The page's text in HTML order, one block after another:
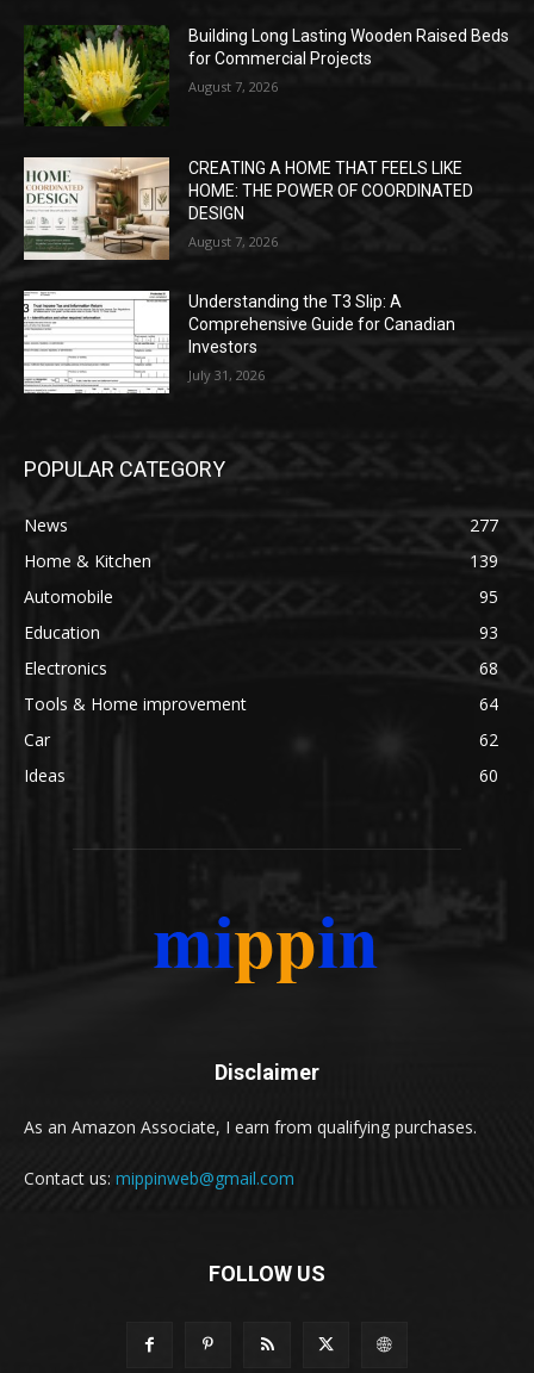
Building Long Lasting Wooden Raised Beds
for Commercial Projects
August 7, 2026
CREATING A HOME THAT FEELS LIKE
HOME: THE POWER OF COORDINATED
DESIGN
August 7, 2026
Understanding the T3 Slip: A
Comprehensive Guide for Canadian
Investors
July 31, 2026
POPULAR CATEGORY
News
277
Home & Kitchen
139
Automobile
95
Education
93
Electronics
68
Tools & Home improvement
64
Car
62
Ideas
60
Disclaimer
As an Amazon Associate, I earn from qualifying purchases.
Contact us: mippinweb@gmail.com
FOLLOW US